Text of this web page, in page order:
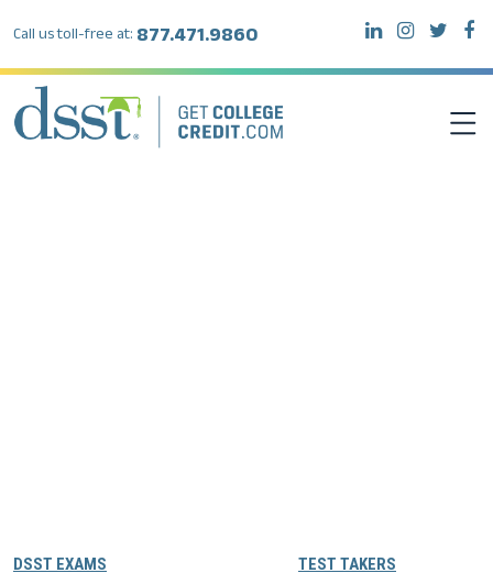
Call us toll-free at: 877.471.9860
DSST EXAMS TEST TAKERS